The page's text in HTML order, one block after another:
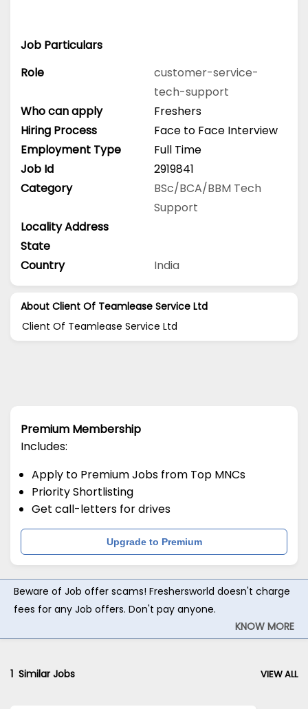
Job Particulars
Role
customer-service-
tech-support
Who can apply
Freshers
Hiring Process
Face to Face Interview
Employment Type
Full Time
Job Id
2919841
Category
BSc/BCA/BBM Tech
Support
Locality Address
State
Country
India
About Client Of Teamlease Service Ltd
Client Of Teamlease Service Ltd
Premium Membership
Includes:
Apply to Premium Jobs from Top MNCs
Priority Shortlisting
Get call-letters for drives
Upgrade to Premium
Beware of Job offer scams! Freshersworld doesn't charge
fees for any Job offers. Don't pay anyone.
KNOW MORE
1 Similar Jobs VIEW ALL